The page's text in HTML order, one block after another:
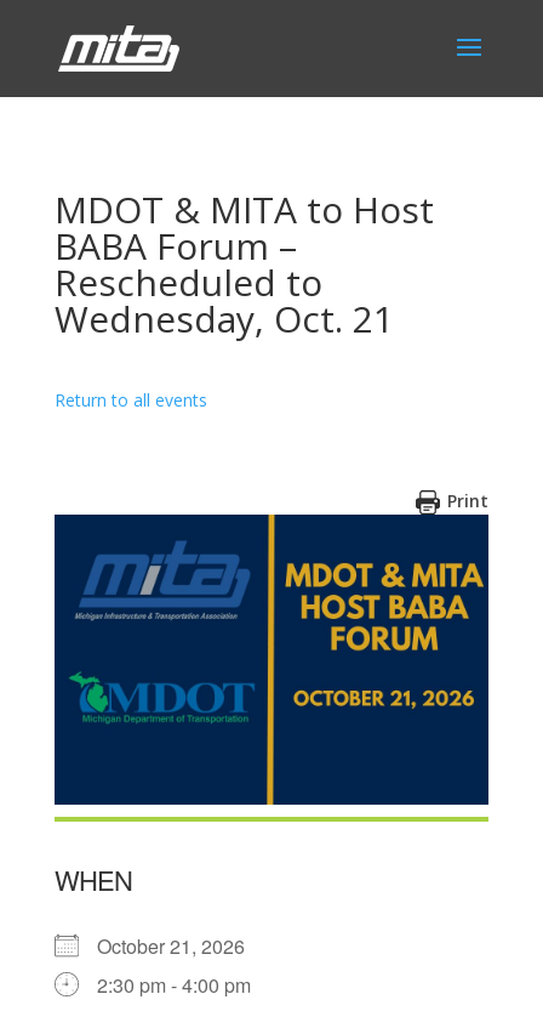
MDOT & MITA to Host
BABA Forum –
Rescheduled to
Wednesday, Oct. 21
Return to all events
Print
WHEN
October 21, 2026
2:30 pm - 4:00 pm